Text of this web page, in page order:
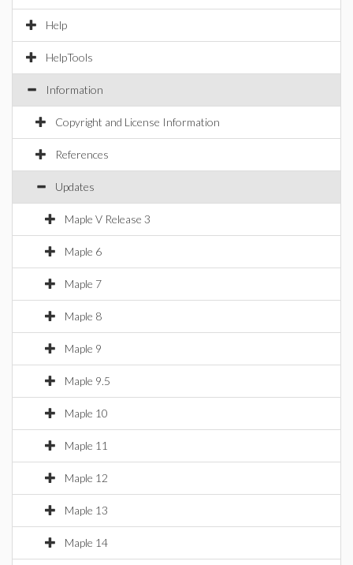
Help
HelpTools
Information
Copyright and License Information
References
Updates
Maple V Release 3
Maple 6
Maple 7
Maple 8
Maple 9
Maple 9.5
Maple 10
Maple 11
Maple 12
Maple 13
Maple 14